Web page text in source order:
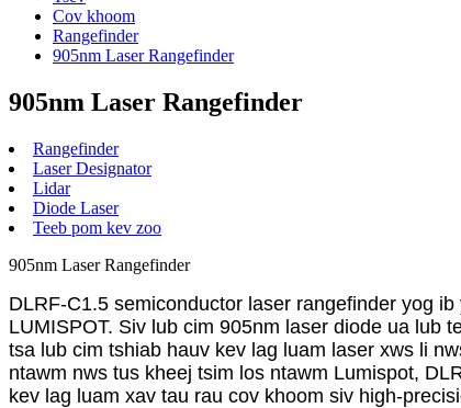
Cov khoom
Rangefinder
905nm Laser Rangefinder
905nm Laser Rangefinder
Rangefinder
Laser Designator
Lidar
Diode Laser
Teeb pom kev zoo
905nm Laser Rangefinder
DLRF-C1.5 semiconductor laser rangefinder yog
LUMISPOT. Siv lub cim 905nm laser diode ua lub
tsa lub cim tshiab hauv kev lag luam laser xws li
ntawm nws tus kheej tsim los ntawm Lumispot,
kev lag luam xav tau rau cov khoom siv high-